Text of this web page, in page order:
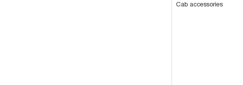
Cab accessories